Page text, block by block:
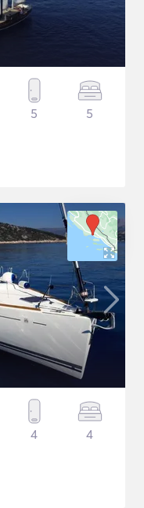
5 5
4 4